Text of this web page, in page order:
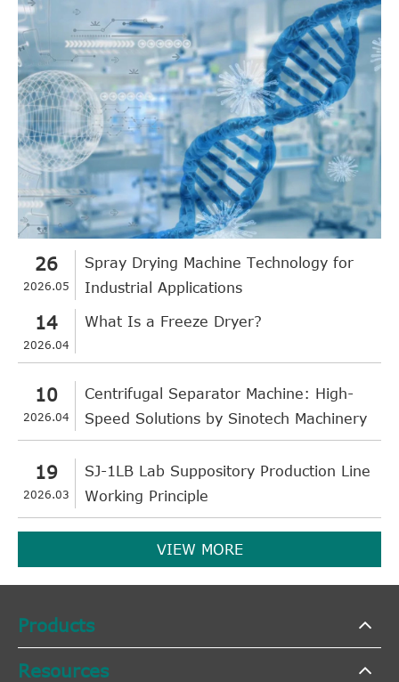
26
2026.05
Spray Drying Machine Technology for
Industrial Applications
14
2026.04
What Is a Freeze Dryer?
10
2026.04
Centrifugal Separator Machine: High-
Speed Solutions by Sinotech Machinery
19
2026.03
SJ-1LB Lab Suppository Production Line
Working Principle
VIEW MORE
Products
Resources